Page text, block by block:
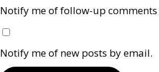
Notify me of follow-up
Notify me of new posts by email.